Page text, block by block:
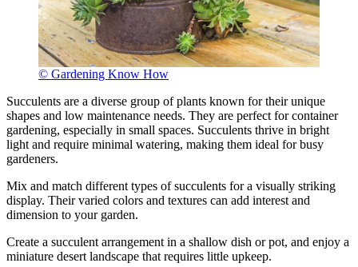
© Gardening Know How
Succulents are a diverse group of plants known for their unique
shapes and low maintenance needs. They are perfect for container
gardening, especially in small spaces. Succulents thrive in bright
light and require minimal watering, making them ideal for busy
gardeners.
Mix and match different types of succulents for a visually striking
display. Their varied colors and textures can add interest and
dimension to your garden.
Create a succulent arrangement in a shallow dish or pot, and enjoy a
miniature desert landscape that requires little upkeep.